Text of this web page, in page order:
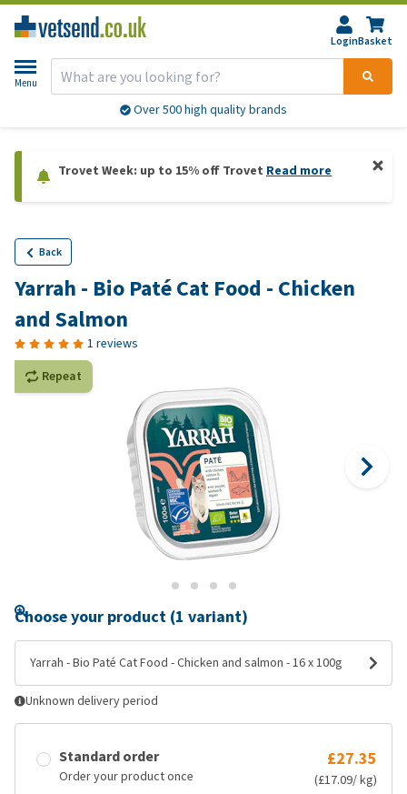
LoginBasket
Menu
Over 500 high quality brands
Trovet Week: up to 15% off Trovet Read more
Back
Yarrah - Bio Paté Cat Food - Chicken
and Salmon
1 reviews
Repeat
Choose your product (1 variant)
Yarrah - Bio Paté Cat Food - Chicken and salmon - 16 x 100g
Unknown delivery period
Standard order
Order your product once
£27.35
(£17.09/ kg)